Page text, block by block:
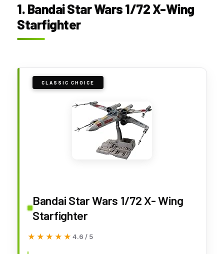
1. Bandai Star Wars 1/72 X-Wing
Starfighter
CLASSIC CHOICE
Bandai Star Wars 1/72 X- Wing
Starfighter
★★★★★
★★★★★ 4.6 / 5